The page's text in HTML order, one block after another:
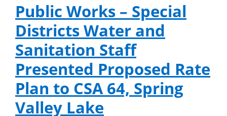
Public Works – Special
Districts Water and
Sanitation Staff
Presented Proposed Rate
Plan to CSA 64, Spring
Valley Lake